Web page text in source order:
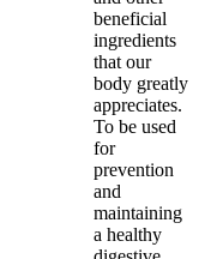
beneficial
ingredients
that our
body greatly
appreciates.
To be used
for
prevention
and
maintaining
a healthy